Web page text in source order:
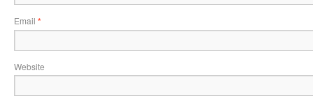
Email *
Website